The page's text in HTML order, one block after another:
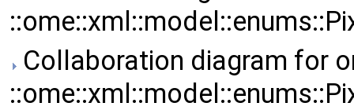
Collaboration diagram for